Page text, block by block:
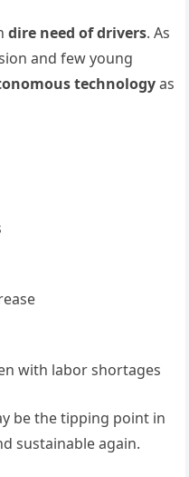
dire need of drivers. As
and few young
technologyas
with labor shortages
be the tipping point in
sustainable again.